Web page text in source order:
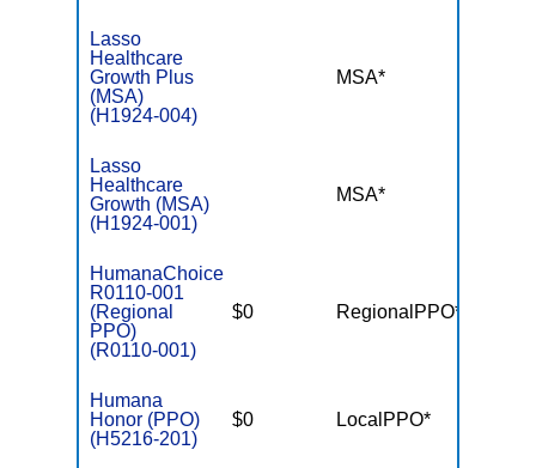
Lasso
Healthcare
Growth Plus
(MSA)
(H1924-004)
MSA*
Lasso
Healthcare
Growth (MSA)
(H1924-001)
MSA*
HumanaChoice
R0110-001
(Regional
PPO)
(R0110-001)
$0 RegionalPPO*
Humana
Honor (PPO)
(H5216-201)
$0 LocalPPO*